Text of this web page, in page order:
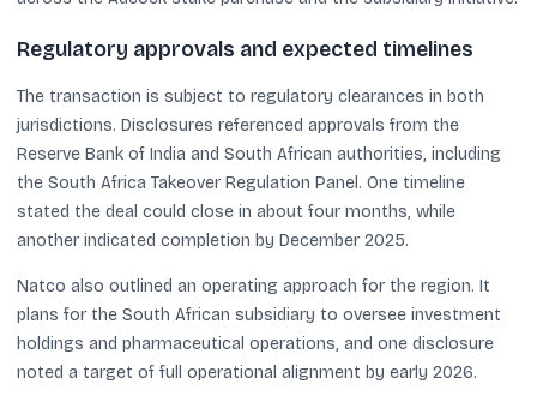
Regulatory approvals and expected timelines
The transaction is subject to regulatory clearances in both
jurisdictions. Disclosures referenced approvals from the
Reserve Bank of India and South African authorities, including
the South Africa Takeover Regulation Panel. One timeline
stated the deal could close in about four months, while
another indicated completion by December 2025.
Natco also outlined an operating approach for the region. It
plans for the South African subsidiary to oversee investment
holdings and pharmaceutical operations, and one disclosure
noted a target of full operational alignment by early 2026.